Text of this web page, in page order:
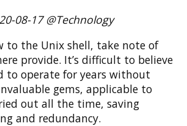
08-17 @Technology
to the Unix shell, take note of
provide. It’s difficult to believe
to operate for years without
gems, applicable to
out all the time, saving
and redundancy.